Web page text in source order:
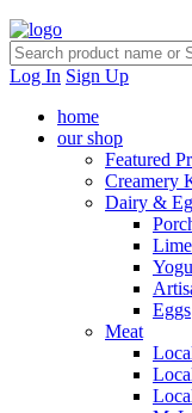
Log In Sign Up
home
our shop
Featured
Creamery
Dairy &
Eggs
Meat